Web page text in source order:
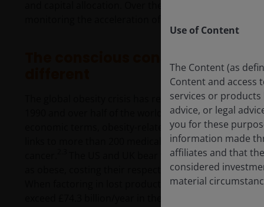
The global obesity crisis has reached a tipping
1990 and over half of the world’s adult population
economic terms, obesity-related health issues are
links to more than 200 medical complications,
The US and UK bear the highest burden,
as obese, costing their respective healthcare
When factoring in lost productivity, reduced quality
Use of Content
The Content (as
Content and access
services or products
advice, or legal
you for these
information made
affiliates and that
considered
material